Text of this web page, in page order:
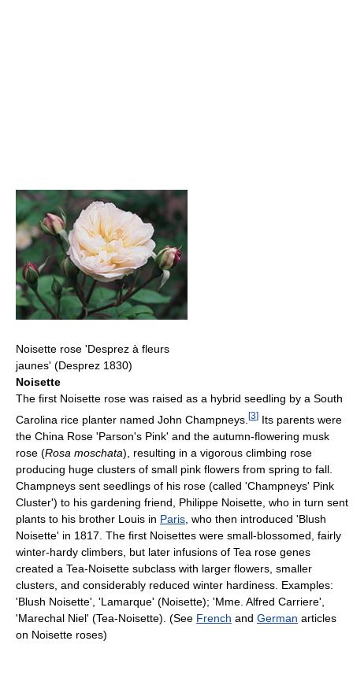
Noisette rose 'Desprez à fleurs
jaunes' (Desprez 1830)
Noisette
The first Noisette rose was raised as a hybrid seedling by a South
Carolina rice planter named John Champneys. [3] Its parents were
the China Rose 'Parson's Pink' and the autumn-flowering musk
rose (Rosa moschata), resulting in a vigorous climbing rose
producing huge clusters of small pink flowers from spring to fall.
Champneys sent seedlings of his rose (called 'Champneys' Pink
Cluster') to his gardening friend, Philippe Noisette, who in turn sent
plants to his brother Louis in Paris , who then introduced 'Blush
Noisette' in 1817. The first Noisettes were small-blossomed, fairly
winter-hardy climbers, but later infusions of Tea rose genes
created a Tea-Noisette subclass with larger flowers, smaller
clusters, and considerably reduced winter hardiness. Examples:
'Blush Noisette', 'Lamarque' (Noisette); 'Mme. Alfred Carriere',
'Marechal Niel' (Tea-Noisette). (See French and German articles
on Noisette roses)